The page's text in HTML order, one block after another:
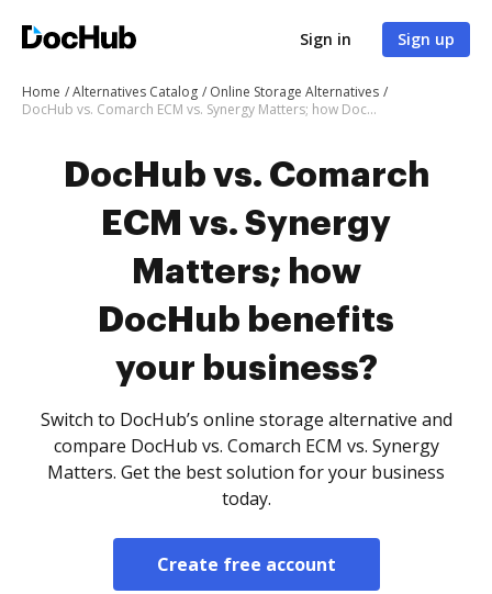
Sign in Sign up
Home Alternatives Catalog
Online Storage Alternatives
DocHub vs. Comarch ECM vs. Synergy Matters; how DocHub benefits your business?
DocHub vs. Comarch
ECM vs. Synergy
Matters; how
DocHub benefits
your business?
Switch to DocHub’s online storage alternative and
compare DocHub vs. Comarch ECM vs. Synergy
Matters. Get the best solution for your business
today.
Create free account